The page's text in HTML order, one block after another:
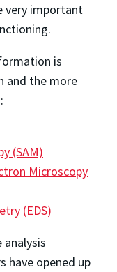
very important
is
and the more
(SAM)
Microscopy
(EDS)
have opened up